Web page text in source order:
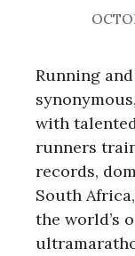
Running
with
runners
records,
South
the world’s